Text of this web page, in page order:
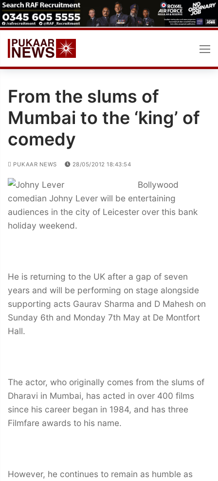
Skip
to
content
From the slums of
Mumbai to the ‘king’ of
comedy
PUKAAR NEWS 28/05/2012 18:43:54
Bollywood
comedian Johny Lever will be entertaining
audiences in the city of Leicester over this bank
holiday weekend.
He is returning to the UK after a gap of seven
years and will be performing on stage alongside
supporting acts Gaurav Sharma and D Mahesh on
Sunday 6th and Monday 7th May at De Montfort
Hall.
The actor, who originally comes from the slums of
Dharavi in Mumbai, has acted in over 400 films
since his career began in 1984, and has three
Filmfare awards to his name.
However, he continues to remain as humble as